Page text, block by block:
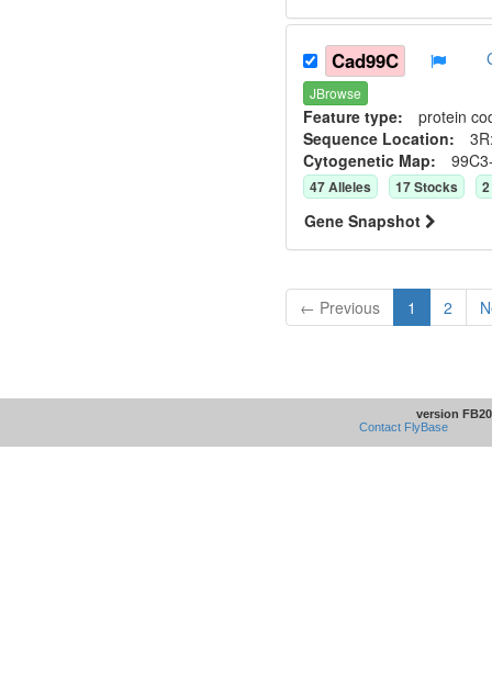
Cad99C
JBrowse
Feature type: protein
Sequence Location:
Cytogenetic Map:
47Alleles 17Stocks 2
Gene Snapshot
← Previous 1 2
version
Contact FlyBase